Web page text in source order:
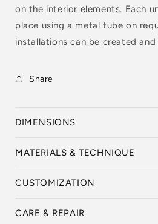
on the interior elements. Each
place using a metal tube on
installations can be created
Share
DIMENSIONS
MATERIALS & TECHNIQUE
CUSTOMIZATION
CARE & REPAIR